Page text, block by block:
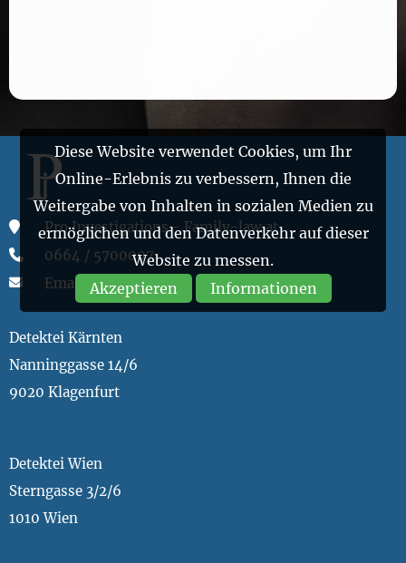
Diese Website verwendet Cookies, um Ihr
Online-Erlebnis zu verbessern, Ihnen die
Weitergabe von Inhalten in sozialen Medien zu
ermöglichen und den Datenverkehr auf dieser
Website zu messen.
Akzeptieren
Informationen
Pro Investigations - Family-law.at
0664 / 5700007
Email
Detektei Kärnten
Nanninggasse 14/6
9020 Klagenfurt
Detektei Wien
Sterngasse 3/2/6
1010 Wien